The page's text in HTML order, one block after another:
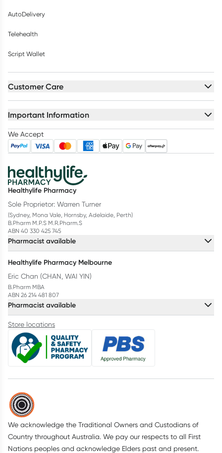
AutoDelivery
Telehealth
Script Wallet
Customer Care
Important Information
We Accept
Healthylife Pharmacy
Sole Proprietor: Warren Turner
(Sydney, Mona Vale, Hornsby, Adelaide, Perth)
B.Pharm M.P.S M.R.Pharm.S
ABN 40 330 425 745
Pharmacist available
Healthylife Pharmacy Melbourne
Eric Chan (CHAN, WAI YIN)
B.Pharm MBA
ABN 26 214 481 807
Pharmacist available
Store locations
We acknowledge the Traditional Owners and Custodians of
Country throughout Australia. We pay our respects to all First
Nations peoples and acknowledge Elders past and present.